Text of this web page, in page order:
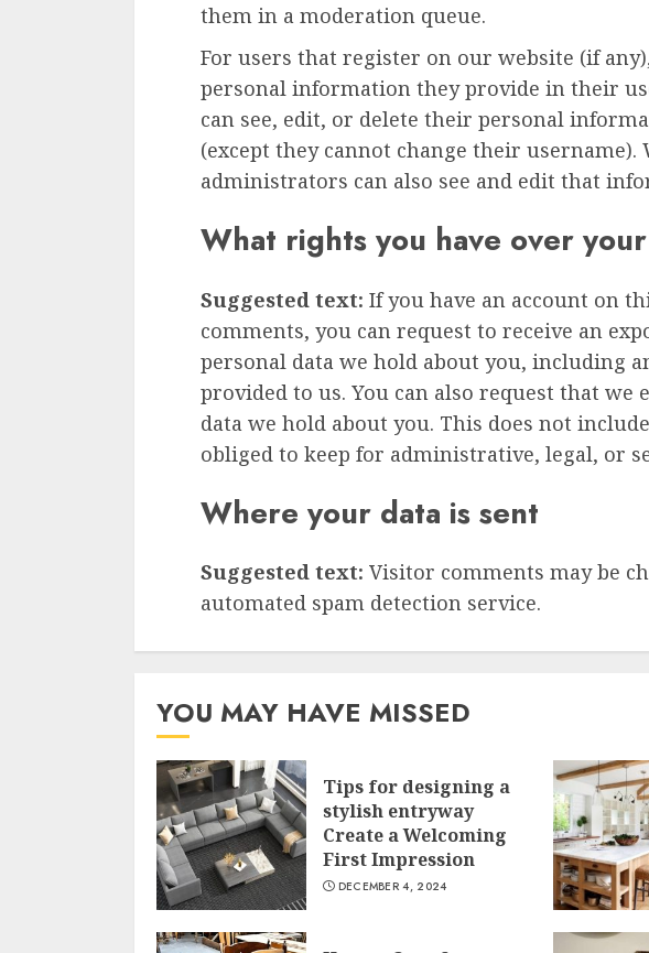
them in a moderation queue.
For users that register on our website (if
personal information they provide in their
can see, edit, or delete their personal
(except they cannot change their username).
administrators can also see and edit that
What rights you have over
Suggested text: If you have an account on
comments, you can request to receive an
personal data we hold about you, including
provided to us. You can also request that we
data we hold about you. This does not
obliged to keep for administrative, legal, or
Where your data is sent
Suggested text: Visitor comments may be
automated spam detection service.
YOU MAY HAVE MISSED
Tips for designing a
stylish entryway
Create a Welcoming
First Impression
DECEMBER 4, 2024